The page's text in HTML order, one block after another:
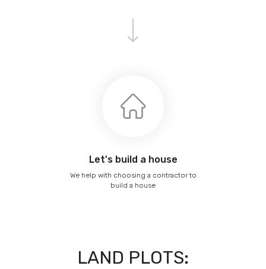
Let's build a house
We help with choosing a contractor to
build a house
LAND PLOTS: